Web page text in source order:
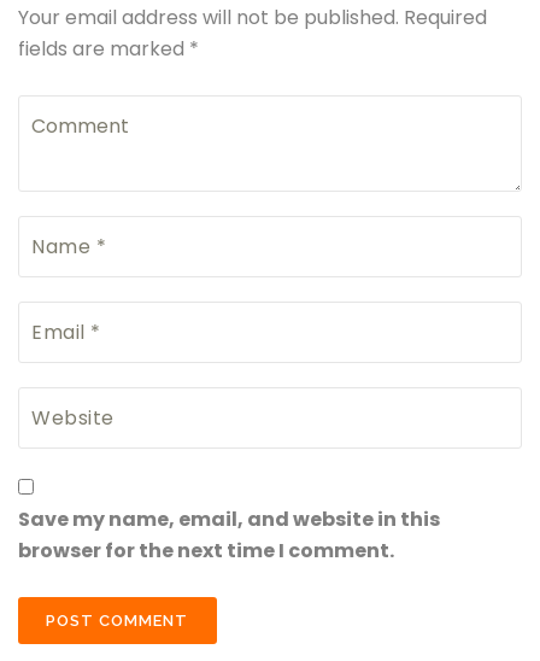
Your email address will not be published. Required
fields are marked *
Save my name, email, and website in this
browser for the next time I comment.